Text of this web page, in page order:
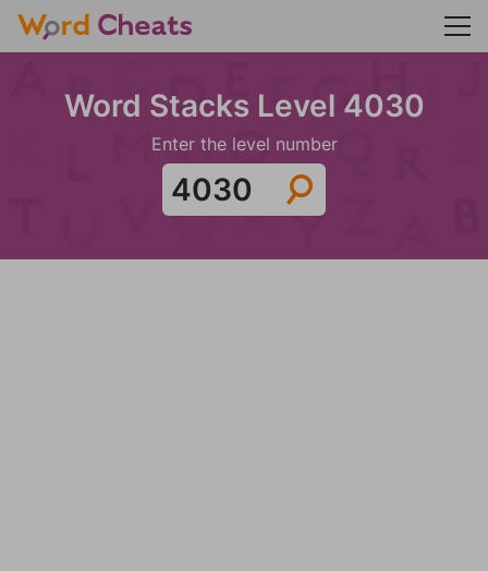
Word Stacks Level 4030
Enter the level number